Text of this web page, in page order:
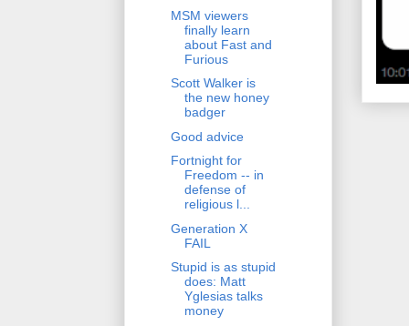
MSM viewers
finally learn
about Fast and
Furious
Scott Walker is
the new honey
badger
Good advice
Fortnight for
Freedom -- in
defense of
religious l...
Generation X
FAIL
Stupid is as stupid
does: Matt
Yglesias talks
money